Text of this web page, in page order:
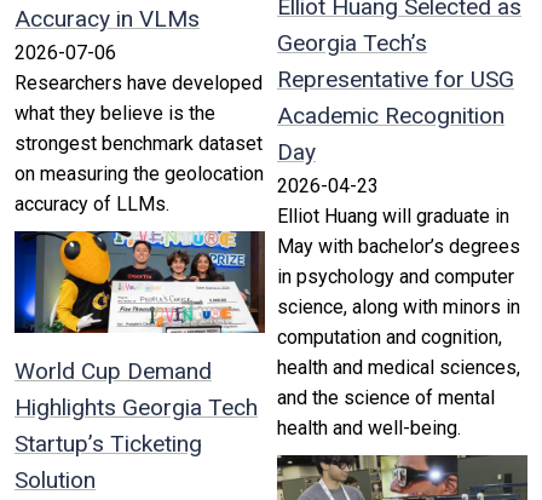
Accuracy in VLMs
2026-07-06
Researchers have developed
what they believe is the
strongest benchmark dataset
on measuring the geolocation
accuracy of LLMs.
World Cup Demand
Highlights Georgia Tech
Startup’s Ticketing
Solution
Elliot Huang Selected as
Georgia Tech’s
Representative for USG
Academic Recognition
Day
2026-04-23
Elliot Huang will graduate in
May with bachelor’s degrees
in psychology and computer
science, along with minors in
computation and cognition,
health and medical sciences,
and the science of mental
health and well-being.